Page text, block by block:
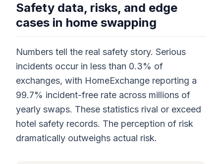
Safety data, risks, and edge
cases in home swapping
Numbers tell the real safety story. Serious
incidents occur in less than 0.3% of
exchanges, with HomeExchange reporting a
99.7% incident-free rate across millions of
yearly swaps. These statistics rival or exceed
hotel safety records. The perception of risk
dramatically outweighs actual risk.